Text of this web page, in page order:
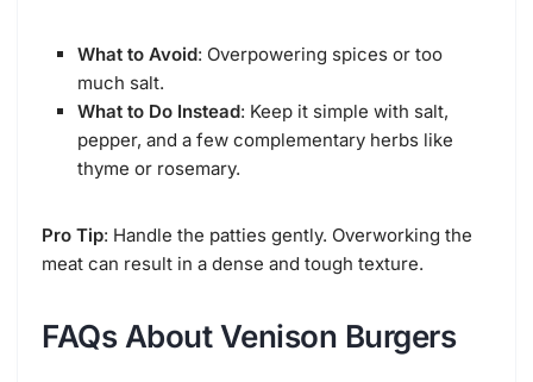
What to Avoid: Overpowering spices or too
much salt.
What to Do Instead: Keep it simple with salt,
pepper, and a few complementary herbs like
thyme or rosemary.
Pro Tip: Handle the patties gently. Overworking the
meat can result in a dense and tough texture.
FAQs About Venison Burgers